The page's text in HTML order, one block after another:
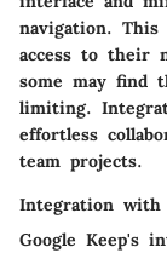
navigation.
access to their
some may find
limiting.
effortless
team projects.
Integration with
Google Keep's